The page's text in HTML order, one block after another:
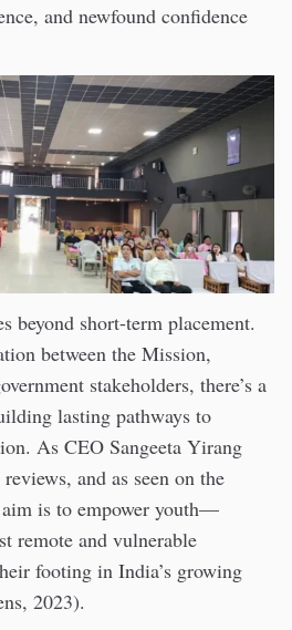
and newfound confidence
beyond short-term placement.
between the Mission,
stakeholders, there’s a
lasting pathways to
As CEO Sangeeta Yirang
and as seen on the
is to empower youth—
remote and vulnerable
footing in India’s growing
2023).